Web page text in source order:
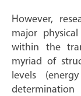
However,
major
within the
myriad of
levels